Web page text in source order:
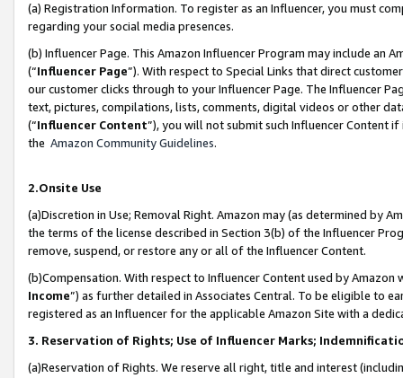
(a) Registration Information. To register as an Influencer, you must
regarding your social media presences.
(b) Influencer Page. This Amazon Influencer Program may include an
(“Influencer Page”). With respect to Special Links that direct
our customer clicks through to your Influencer Page. The Influencer
text, pictures, compilations, lists, comments, digital videos or other
(“Influencer Content”), you will not submit such Influencer Content
the Amazon Community Guidelines.
2.Onsite Use
(a)Discretion in Use; Removal Right. Amazon may (as determined by
the terms of the license described in Section 3(b) of the Influencer
remove, suspend, or restore any or all of the Influencer Content.
(b)Compensation. With respect to Influencer Content used by
Income”) as further detailed in Associates Central. To be eligible to
registered as an Influencer for the applicable Amazon Site with a
3. Reservation of Rights; Use of Influencer Marks;
(a)Reservation of Rights. We reserve all right, title and interest